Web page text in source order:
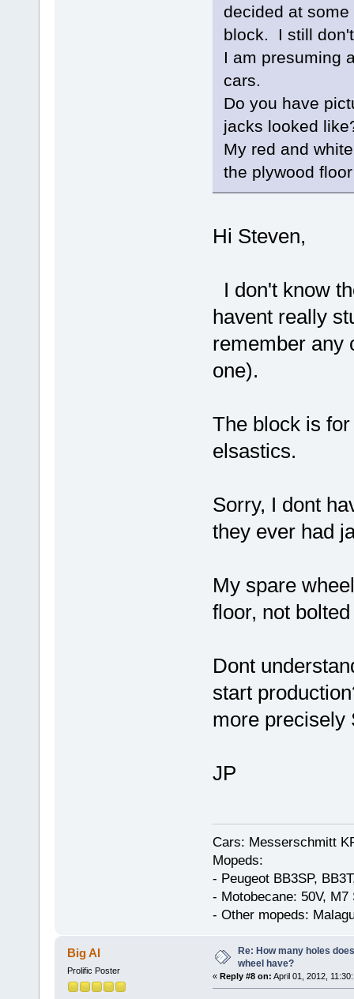
decided at
block. I still
I am presuming
cars.
Do you have
jacks looked
My red and
the plywood
Hi Steven,
I don't know
havent really
remember any
one).
The block is
elsastics.
Sorry, I dont
they ever had
My spare
floor, not
Dont
start
more precisely
JP
Cars: Messerschmitt
Mopeds:
- Peugeot BB3SP,
- Motobecane: 50V, M7
- Other mopeds:
Big Al
Prolific Poster
Re: How many holes
wheel have?
« Reply #8 on: April 01, 2012,